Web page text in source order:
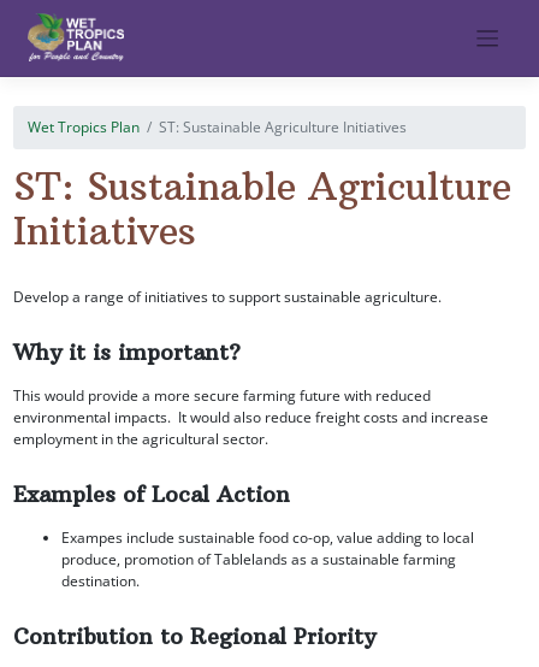
content
Wet Tropics Plan ST: Sustainable Agriculture Initiatives
ST: Sustainable Agriculture
Initiatives
Develop a range of initiatives to support sustainable agriculture.
Why it is important?
This would provide a more secure farming future with reduced
environmental impacts. It would also reduce freight costs and increase
employment in the agricultural sector.
Examples of Local Action
Exampes include sustainable food co-op, value adding to local
produce, promotion of Tablelands as a sustainable farming
destination.
Contribution to Regional Priority